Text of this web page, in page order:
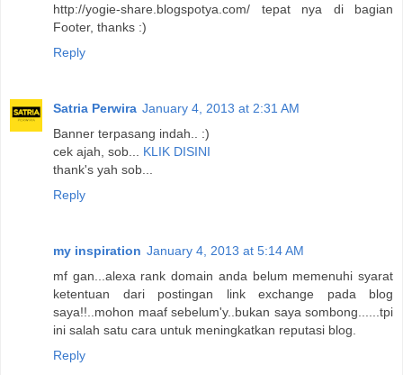
http://yogie-share.blogspotya.com/ tepat nya di bagian
Footer, thanks :)
Reply
Satria Perwira January 4, 2013 at 2:31 AM
Banner terpasang indah.. :)
cek ajah, sob... KLIK DISINI
thank's yah sob...
Reply
my inspiration January 4, 2013 at 5:14 AM
mf gan...alexa rank domain anda belum memenuhi syarat
ketentuan dari postingan link exchange pada blog
saya!!..mohon maaf sebelum'y..bukan saya sombong......tpi
ini salah satu cara untuk meningkatkan reputasi blog.
Reply